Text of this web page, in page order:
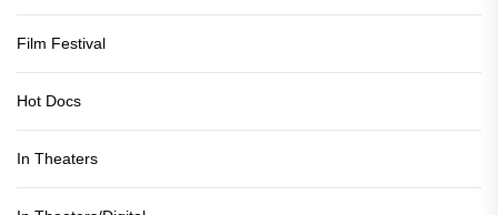
Film Festival
Hot Docs
In Theaters